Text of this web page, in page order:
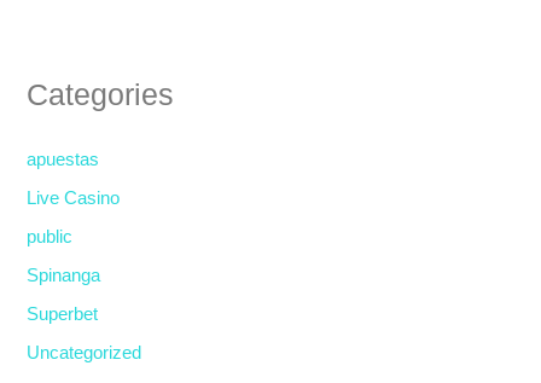
Categories
apuestas
Live Casino
public
Spinanga
Superbet
Uncategorized